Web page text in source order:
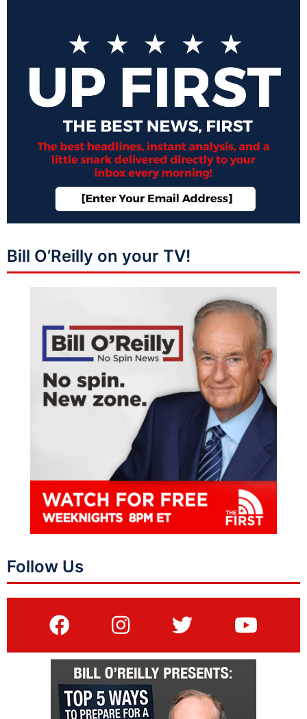
Bill O’Reilly on your TV!
Follow Us